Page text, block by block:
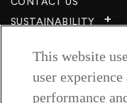
SUSTAINABILITY
CAREERS​
RESOURCES
This website
user
performance